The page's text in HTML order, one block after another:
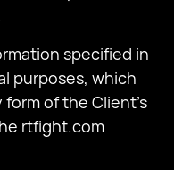
specified in
purposes, which
form of the Client's
rtfight.com